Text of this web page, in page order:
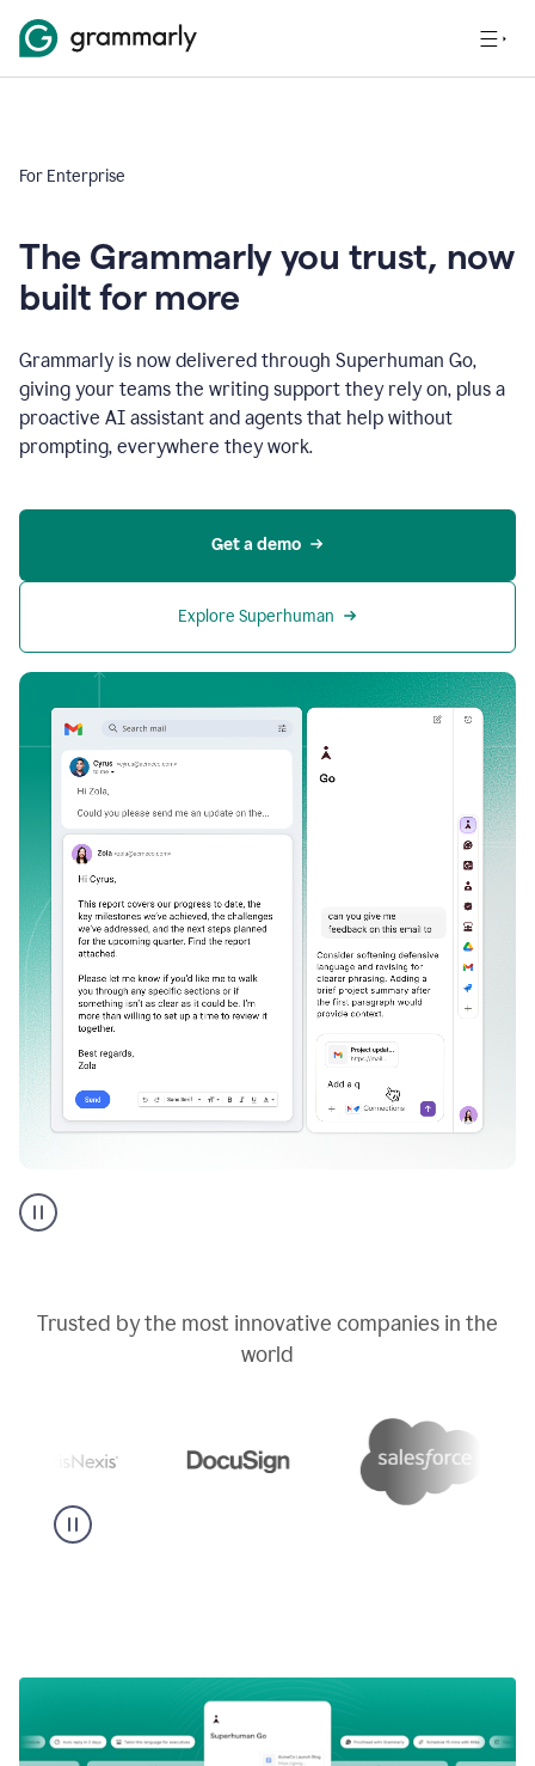
For Enterprise
The Grammarly you trust, now
built for more
Grammarly is now delivered through Superhuman Go,
giving your teams the writing support they rely on, plus a
proactive AI assistant and agents that help without
prompting, everywhere they work.
Get a demo
Explore Superhuman
AI
assistant
Trusted by the most innovative companies in the
world